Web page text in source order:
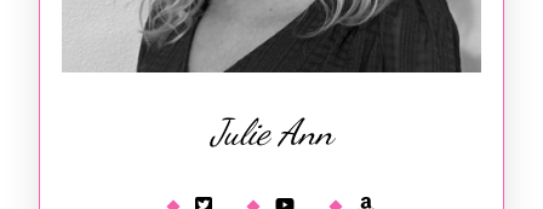
Julie Ann